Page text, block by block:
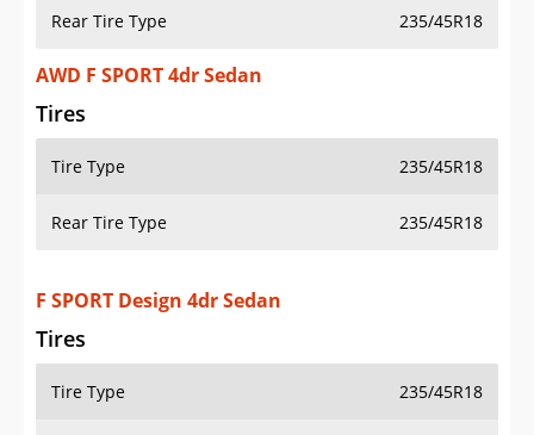
Rear Tire Type 235/45R18
AWD F SPORT 4dr Sedan
Tires
Tire Type 235/45R18
Rear Tire Type 235/45R18
F SPORT Design 4dr Sedan
Tires
Tire Type 235/45R18